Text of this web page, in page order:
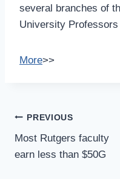
several branches of
University Professors
More>>
Post
Navigation
PREVIOUS
Most Rutgers faculty
earn less than $50G